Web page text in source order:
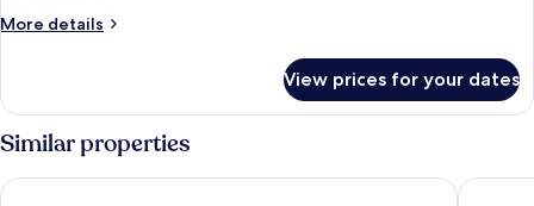
Floor
Breakfast)
More details
More
Room,
2
Single
Beds
(High
View prices for your dates
Similar properties
Holiday Inn Amsterdam - Arena Towers by IHG